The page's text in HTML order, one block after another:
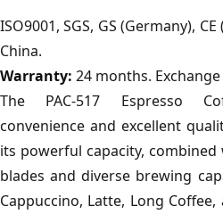
ISO9001, SGS, GS (Germany),
China.
Warranty: 24 months.
The PAC-517 Espresso
convenience and excellent
its powerful capacity,
blades and diverse brewing
Cappuccino, Latte, Long